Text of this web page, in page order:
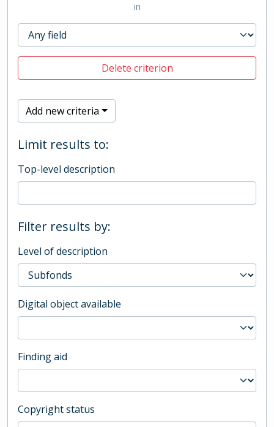
in
Delete criterion
Add new criteria
Limit results to:
Top-level description
Filter results by:
Level of description
Digital object available
Finding aid
Copyright status